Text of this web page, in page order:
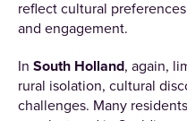
reflect cultural
and engagement.
In South Holland, again,
rural isolation, cultural
challenges. Many